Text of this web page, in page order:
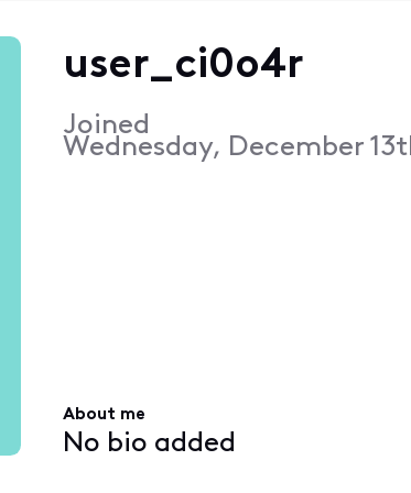
user_ci0o4r
Joined
Wednesday, December
About me
No bio added